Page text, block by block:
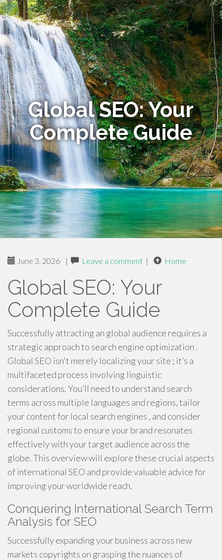
Global SEO: Your
Complete Guide
June 3, 2026 | Leave a comment | Home
Global SEO: Your
Complete Guide
Successfully attracting an global audience requires a
strategic approach to search engine optimization .
Global SEO isn't merely localizing your site ; it’s a
multifaceted process involving linguistic
considerations. You’ll need to understand search
terms across multiple languages and regions, tailor
your content for local search engines , and consider
regional customs to ensure your brand resonates
effectively with your target audience across the
globe. This overview will explore these crucial aspects
of international SEO and provide valuable advice for
improving your worldwide reach.
Conquering International Search Term
Analysis for SEO
Successfully expanding your business across new
markets copyrights on grasping the nuances of